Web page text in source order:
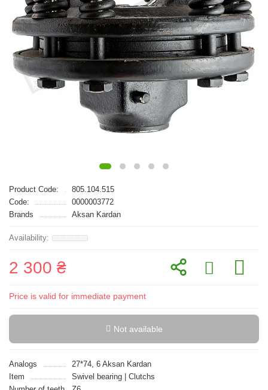
Product Code:
805.104.515
Code:
0000003772
Brands
Aksan Kardan
2 300 ₴
Price is valid for immediate payment
Not available
Analogs
27*74, 6 Aksan Kardan
Item
Swivel bearing | Clutchs